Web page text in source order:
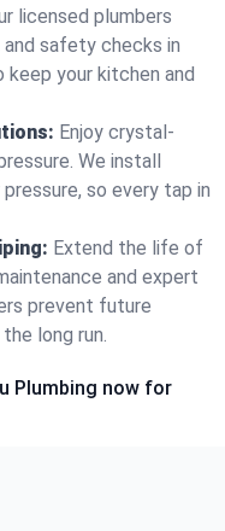
licensed plumbers
and safety checks in
keep your kitchen and
Enjoy crystal-
We install
so every tap in
Extend the life of
and expert
prevent future
long run.
Plumbing now for